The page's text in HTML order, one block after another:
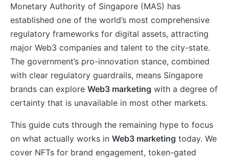
Monetary Authority of Singapore (MAS) has
established one of the world’s most comprehensive
regulatory frameworks for digital assets, attracting
major Web3 companies and talent to the city-state.
The government’s pro-innovation stance, combined
with clear regulatory guardrails, means Singapore
brands can explore Web3 marketing with a degree of
certainty that is unavailable in most other markets.
This guide cuts through the remaining hype to focus
on what actually works in Web3 marketing today. We
cover NFTs for brand engagement, token-gated